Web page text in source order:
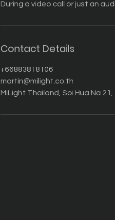
During a video call or just an
Contact Details
+66883818106
martin@milight.co.th
MiLight Thailand, Soi Hua Na